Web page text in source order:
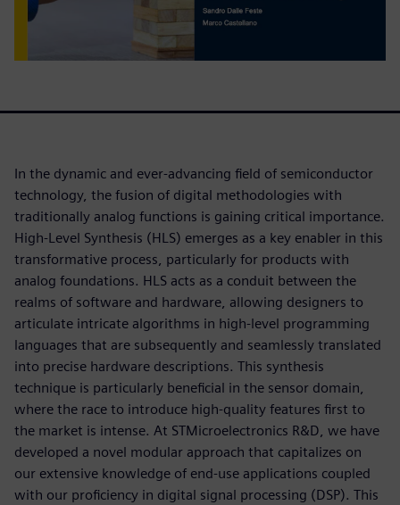
In the dynamic and ever-advancing field of semiconductor
technology, the fusion of digital methodologies with
traditionally analog functions is gaining critical importance.
High-Level Synthesis (HLS) emerges as a key enabler in this
transformative process, particularly for products with
analog foundations. HLS acts as a conduit between the
realms of software and hardware, allowing designers to
articulate intricate algorithms in high-level programming
languages that are subsequently and seamlessly translated
into precise hardware descriptions. This synthesis
technique is particularly beneficial in the sensor domain,
where the race to introduce high-quality features first to
the market is intense. At STMicroelectronics R&D, we have
developed a novel modular approach that capitalizes on
our extensive knowledge of end-use applications coupled
with our proficiency in digital signal processing (DSP). This